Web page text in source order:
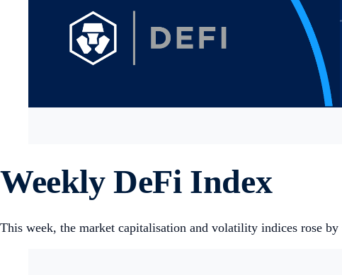
Weekly DeFi Index
This week, the market capitalisation and volatility indices rose by